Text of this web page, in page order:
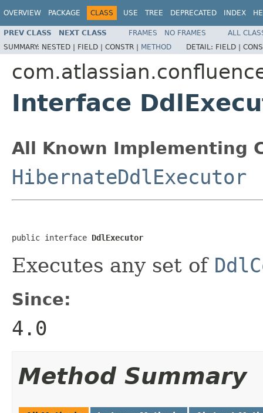
OVERVIEW PACKAGE CLASS USE TREE DEPRECATED INDEX
PREV CLASS NEXT CLASS FRAMES NO FRAMES
ALL
SUMMARY: NESTED | FIELD | CONSTR | METHOD DETAIL: FIELD |
Interface
All Known Implementing
HibernateDdlExecutor
public interface DdlExecutor
Executes any set of
Since:
4.0
Method Summary